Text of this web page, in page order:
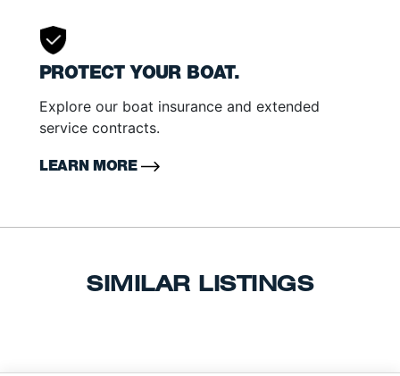
PROTECT YOUR BOAT.
Explore our boat insurance and extended
service contracts.
LEARN MORE
SIMILAR LISTINGS